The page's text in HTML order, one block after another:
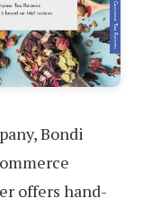
Bondi
offers hand-